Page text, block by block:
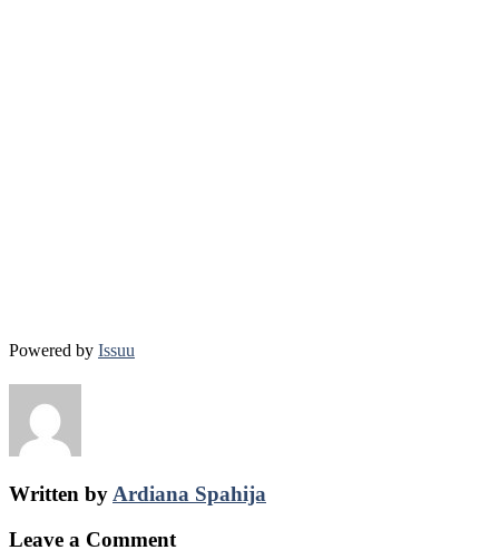
Powered by Issuu
Written by Ardiana Spahija
Leave a Comment